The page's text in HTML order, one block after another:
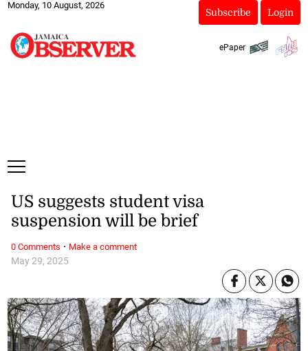
Monday, 10 August, 2026
Subscribe Login
ePaper
May 29, 2025
US suggests student visa
suspension will be brief
0 Comments · Make a comment